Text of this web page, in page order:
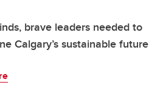
brave leaders needed to
Calgary’s sustainable future